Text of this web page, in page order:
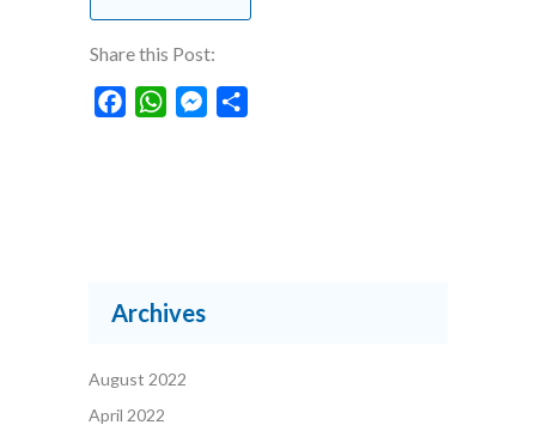
Share this Post:
FacebookWhatsAppMessenger
Archives
August 2022
April 2022